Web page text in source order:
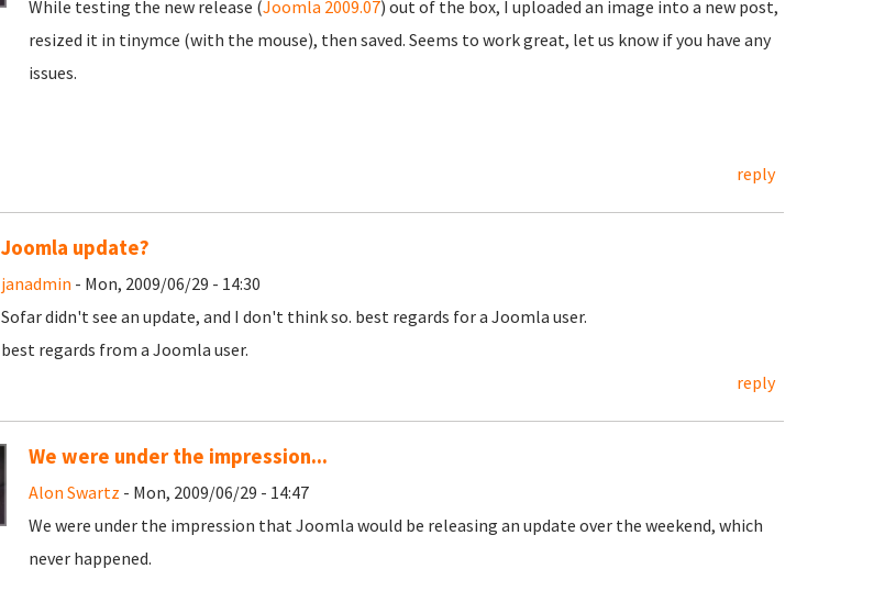
While testing the new release (Joomla 2009.07) out of the box, I uploaded an image into a new post,
resized it in tinymce (with the mouse), then saved. Seems to work great, let us know if you have any
issues.
reply
Joomla update?
janadmin - Mon, 2009/06/29 - 14:30
Sofar didn't see an update, and I don't think so. best regards for a Joomla user.
best regards from a Joomla user.
reply
We were under the impression...
Alon Swartz - Mon, 2009/06/29 - 14:47
We were under the impression that Joomla would be releasing an update over the weekend, which
never happened.